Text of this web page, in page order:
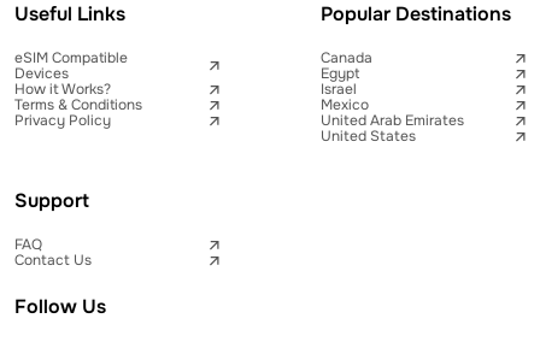
Useful Links
eSIM Compatible
Devices
How it Works?
Terms & Conditions
Privacy Policy
Popular Destinations
Canada
Egypt
Israel
Mexico
United Arab Emirates
United States
Support
FAQ
Contact Us
Follow Us